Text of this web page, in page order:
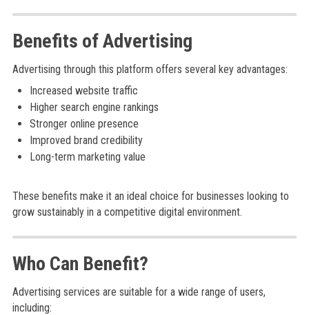
Benefits of Advertising
Advertising through this platform offers several key advantages:
Increased website traffic
Higher search engine rankings
Stronger online presence
Improved brand credibility
Long-term marketing value
These benefits make it an ideal choice for businesses looking to
grow sustainably in a competitive digital environment.
Who Can Benefit?
Advertising services are suitable for a wide range of users,
including: